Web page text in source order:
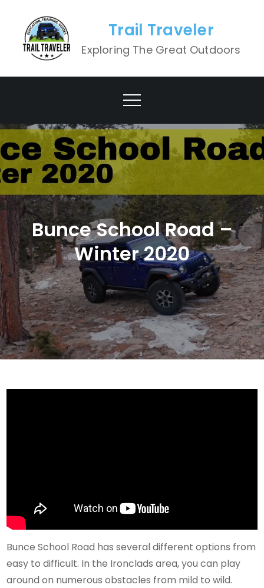
content
Trail Traveler
Exploring The Great Outdoors
Bunce School Road –
Winter 2020
Bunce School Road has several different options from
easy to difficult. In the Ironclads area, you can play
around on numerous obstacles from mild to wild.